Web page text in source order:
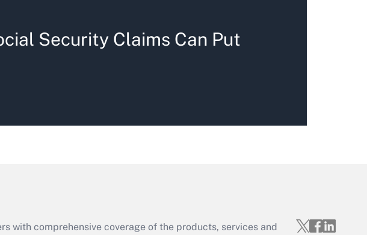
Security Claims Can Put
with comprehensive coverage of the products, services and